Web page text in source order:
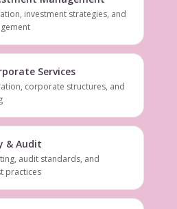
investment strategies, and
Services
corporate structures, and
& Audit
audit standards, and
practices